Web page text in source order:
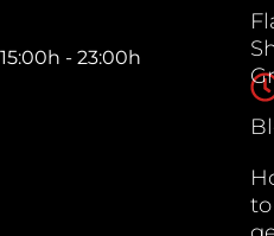
- 23:00h
to